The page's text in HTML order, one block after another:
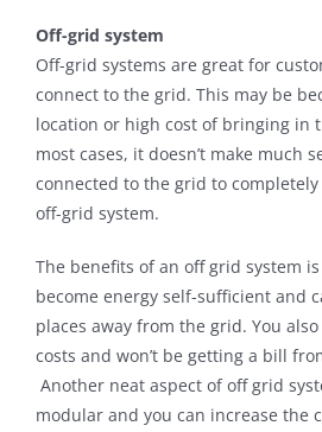
Off-grid system
Off-grid systems are great for
connect to the grid. This may be
location or high cost of bringing in
most cases, it doesn’t make much
connected to the grid to
off-grid system.
The benefits of an off grid system
become energy self-sufficient and
places away from the grid. You
costs and won’t be getting a bill
Another neat aspect of off grid
modular and you can increase the